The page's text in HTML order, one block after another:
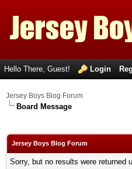
Hello There, Guest! Login
Jersey Boys Blog Forum
Board Message
Jersey Boys Blog Forum
Sorry, but no results were returned